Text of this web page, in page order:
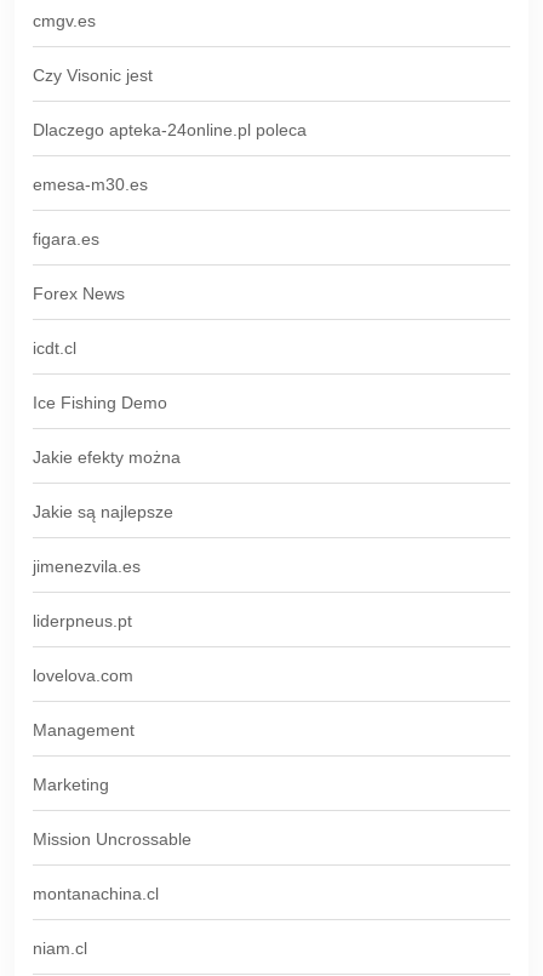
cmgv.es
Czy Visonic jest
Dlaczego apteka-24online.pl poleca
emesa-m30.es
figara.es
Forex News
icdt.cl
Ice Fishing Demo
Jakie efekty można
Jakie są najlepsze
jimenezvila.es
liderpneus.pt
lovelova.com
Management
Marketing
Mission Uncrossable
montanachina.cl
niam.cl